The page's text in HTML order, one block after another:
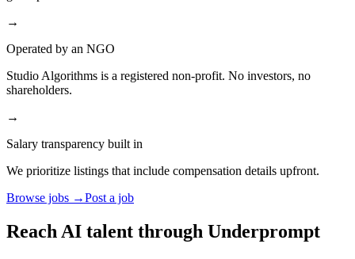
→
Operated by an NGO
Studio Algorithms is a registered non-profit. No investors, no
shareholders.
→
Salary transparency built in
We prioritize listings that include compensation details upfront.
Browse jobs →Post a job
Reach AI talent through Underprompt